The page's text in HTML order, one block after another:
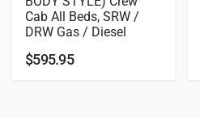
Cab All Beds, SRW /
DRW Gas / Diesel
$595.95